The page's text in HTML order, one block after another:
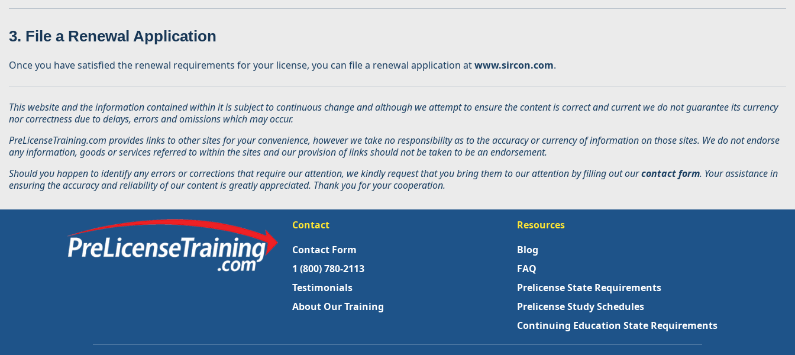
3. File a Renewal Application
Once you have satisfied the renewal requirements for your license, you can file a renewal application atwww.sircon.com.
This website and the information contained within it is subject to continuous change and although we attempt to ensure the content is correct and current we do not guarantee its currency
nor correctness due to delays, errors and omissions which may occur.
PreLicenseTraining.com provides links to other sites for your convenience, however we take no responsibility as to the accuracy or currency of information on those sites. We do not endorse
any information, goods or services referred to within the sites and our provision of links should not be taken to be an endorsement.
Should you happen to identify any errors or corrections that require our attention, we kindly request that you bring them to our attention by filling out ourcontact form. Your assistance in
ensuring the accuracy and reliability of our content is greatly appreciated. Thank you for your cooperation.
Contact
Contact Form
1 (800) 780-2113
Testimonials
About Our Training
Resources
Blog
FAQ
Prelicense State Requirements
Prelicense Study Schedules
Continuing Education State Requirements